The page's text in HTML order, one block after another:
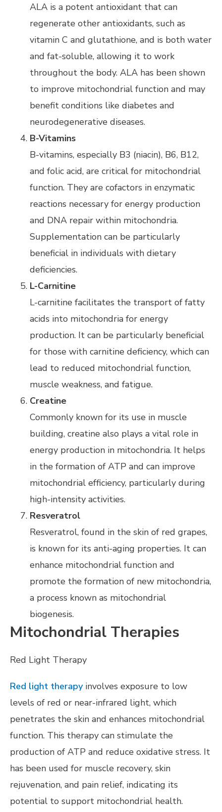
ALA is a potent antioxidant that can
regenerate other antioxidants, such as
vitamin C and glutathione, and is both water
and fat-soluble, allowing it to work
throughout the body. ALA has been shown
to improve mitochondrial function and may
benefit conditions like diabetes and
neurodegenerative diseases.
B-Vitamins
B-vitamins, especially B3 (niacin), B6, B12,
and folic acid, are critical for mitochondrial
function. They are cofactors in enzymatic
reactions necessary for energy production
and DNA repair within mitochondria.
Supplementation can be particularly
beneficial in individuals with dietary
deficiencies.
L-Carnitine
L-carnitine facilitates the transport of fatty
acids into mitochondria for energy
production. It can be particularly beneficial
for those with carnitine deficiency, which can
lead to reduced mitochondrial function,
muscle weakness, and fatigue.
Creatine
Commonly known for its use in muscle
building, creatine also plays a vital role in
energy production in mitochondria. It helps
in the formation of ATP and can improve
mitochondrial efficiency, particularly during
high-intensity activities.
Resveratrol
Resveratrol, found in the skin of red grapes,
is known for its anti-aging properties. It can
enhance mitochondrial function and
promote the formation of new mitochondria,
a process known as mitochondrial
biogenesis.
Mitochondrial Therapies
Red Light Therapy
Red light therapyinvolves exposure to low
levels of red or near-infrared light, which
penetrates the skin and enhances mitochondrial
function. This therapy can stimulate the
production of ATP and reduce oxidative stress. It
has been used for muscle recovery, skin
rejuvenation, and pain relief, indicating its
potential to support mitochondrial health.